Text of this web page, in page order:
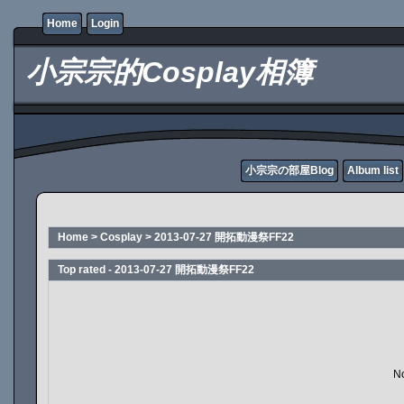
Home Login
小宗宗的Cosplay相簿
小宗宗の部屋Blog Album list
Home > Cosplay > 2013-07-27 開拓動漫祭FF22
Top rated - 2013-07-27 開拓動漫祭FF22